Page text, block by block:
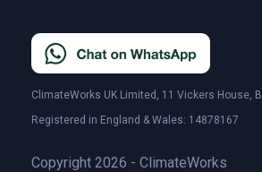
ClimateWorks UK Limited, 11 Vickers House,
Registered in England & Wales: 14878167
Copyright 2026 - ClimateWorks